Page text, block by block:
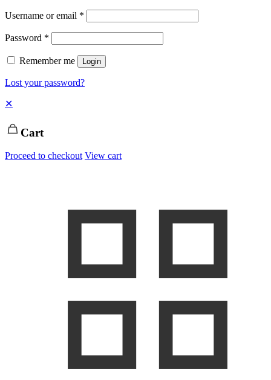
Username or email *
Password *
Remember me Login
Lost your password?
✕
Cart
Proceed to checkout View cart